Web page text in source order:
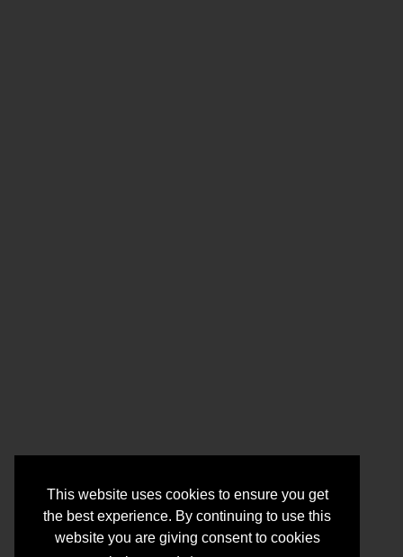
This website uses cookies to ensure you get
the best experience. By continuing to use this
website you are giving consent to cookies